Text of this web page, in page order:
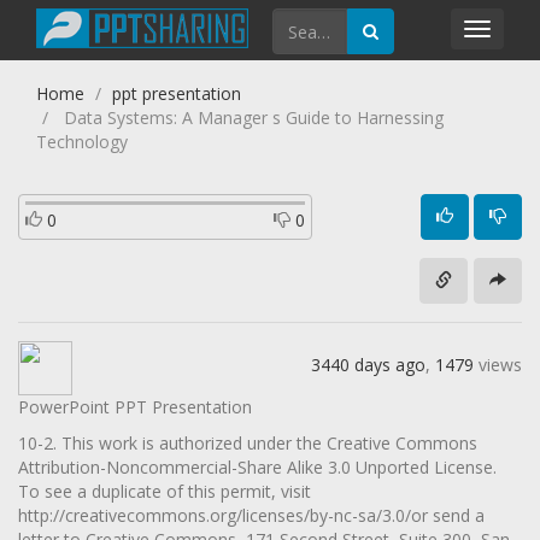
Home
ppt presentation
Data Systems: A Manager s Guide to Harnessing
Technology
0 0
3440 days ago, 1479 views
PowerPoint PPT Presentation
10-2. This work is authorized under the Creative Commons
Attribution-Noncommercial-Share Alike 3.0 Unported License.
To see a duplicate of this permit, visit
http://creativecommons.org/licenses/by-nc-sa/3.0/or send a